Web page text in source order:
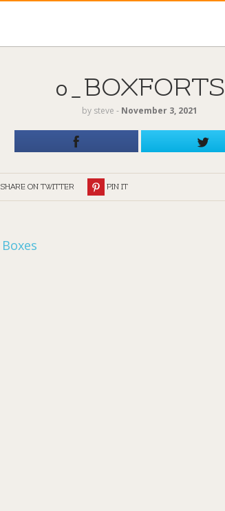
0_BOXFORTS
by steve ‐ November 3, 2021
SHARE ON TWITTER PIN IT